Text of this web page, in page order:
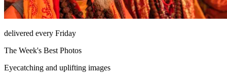
delivered every Friday
The Week's Best Photos
Eyecatching and uplifting images